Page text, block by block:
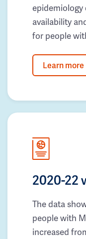
epidemiology
availability
for people
Learn more
2020-22
The data
people with
increased